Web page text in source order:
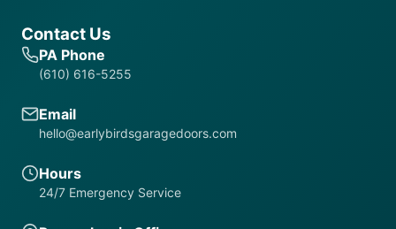
Contact Us
PA Phone
(610) 616-5255
Email
hello@earlybirdsgaragedoors.com
Hours
24/7 Emergency Service